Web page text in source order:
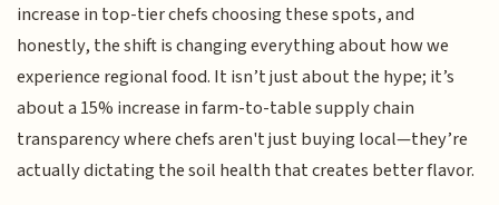
increase in top-tier chefs choosing these spots, and
honestly, the shift is changing everything about how we
experience regional food. It isn’t just about the hype; it’s
about a 15% increase in farm-to-table supply chain
transparency where chefs aren't just buying local—they’re
actually dictating the soil health that creates better flavor.